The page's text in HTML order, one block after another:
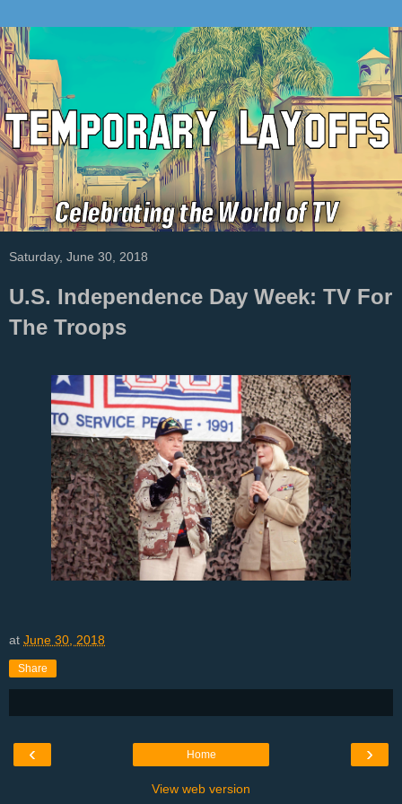
Saturday, June 30, 2018
U.S. Independence Day Week: TV For
The Troops
at June 30, 2018
Share
‹ ›
Home
View web version